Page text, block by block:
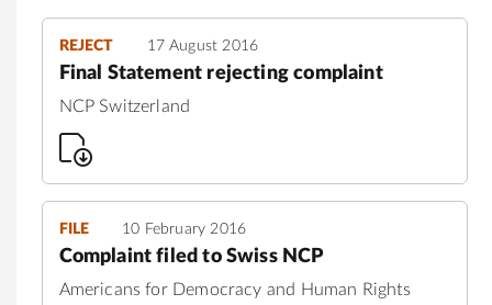
REJECT 17 August 2016
Final Statement rejecting complaint
NCP Switzerland
FILE 10 February 2016
Complaint filed to Swiss NCP
Americans for Democracy and Human Rights